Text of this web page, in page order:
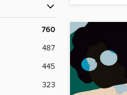
760
487
445
323